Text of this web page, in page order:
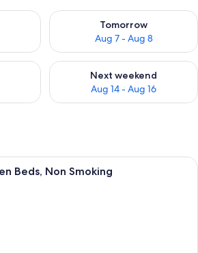
Aug 6 - Aug 7
Tomorrow
Aug 7 - Aug 8
Check availability for
weekend Aug 7 - Aug 9
Next weekend
Aug 14 - Aug 16
Check availability for next
A hotel room with two beds, a desk,
Beds, Non Smoking